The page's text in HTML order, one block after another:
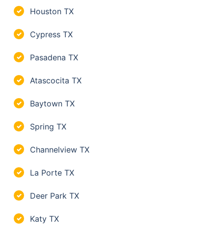
✓ Houston TX
✓ Cypress TX
✓ Pasadena TX
✓ Atascocita TX
✓ Baytown TX
✓ Spring TX
✓ Channelview TX
✓ La Porte TX
✓ Deer Park TX
✓ Katy TX